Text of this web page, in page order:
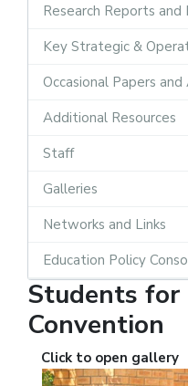
Research Reports and
Key Strategic &
Occasional Papers
Additional Resources
Staff
Galleries
Networks and Links
Education Policy
Students for
Convention
Click to open gallery